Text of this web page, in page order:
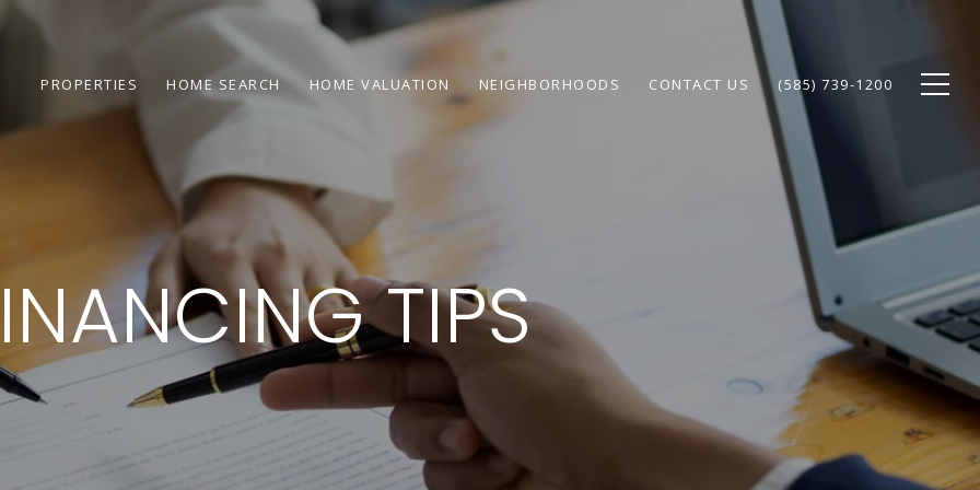
PROPERTIES HOME SEARCH HOME VALUATION NEIGHBORHOODS CONTACT US (585) 739-1200
TIPS